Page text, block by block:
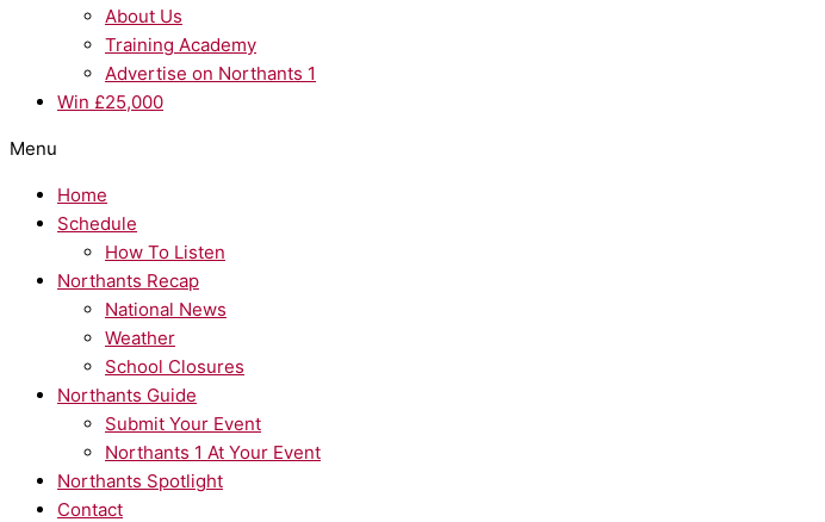
About Us
Training Academy
Advertise on Northants 1
Win £25,000
Menu
Home
Schedule
How To Listen
Northants Recap
National News
Weather
School Closures
Northants Guide
Submit Your Event
Northants 1 At Your Event
Northants Spotlight
Contact